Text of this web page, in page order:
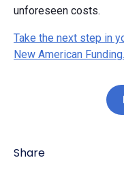
unforeseen costs.
Take the next step in
New American Funding.
Share